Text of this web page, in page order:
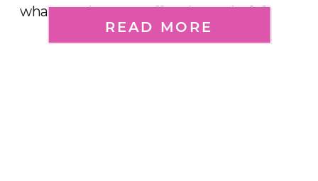
what you have to offer them. As […]
READ MORE